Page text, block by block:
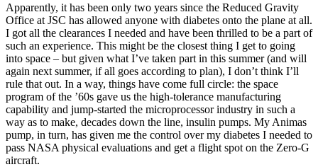
Apparently, it has been only two years since the Reduced Gravity
Office at JSC has allowed anyone with diabetes onto the plane at all.
I got all the clearances I needed and have been thrilled to be a part of
such an experience. This might be the closest thing I get to going
into space – but given what I’ve taken part in this summer (and will
again next summer, if all goes according to plan), I don’t think I’ll
rule that out. In a way, things have come full circle: the space
program of the ’60s gave us the high-tolerance manufacturing
capability and jump-started the microprocessor industry in such a
way as to make, decades down the line, insulin pumps. My Animas
pump, in turn, has given me the control over my diabetes I needed to
pass NASA physical evaluations and get a flight spot on the Zero-G
aircraft.